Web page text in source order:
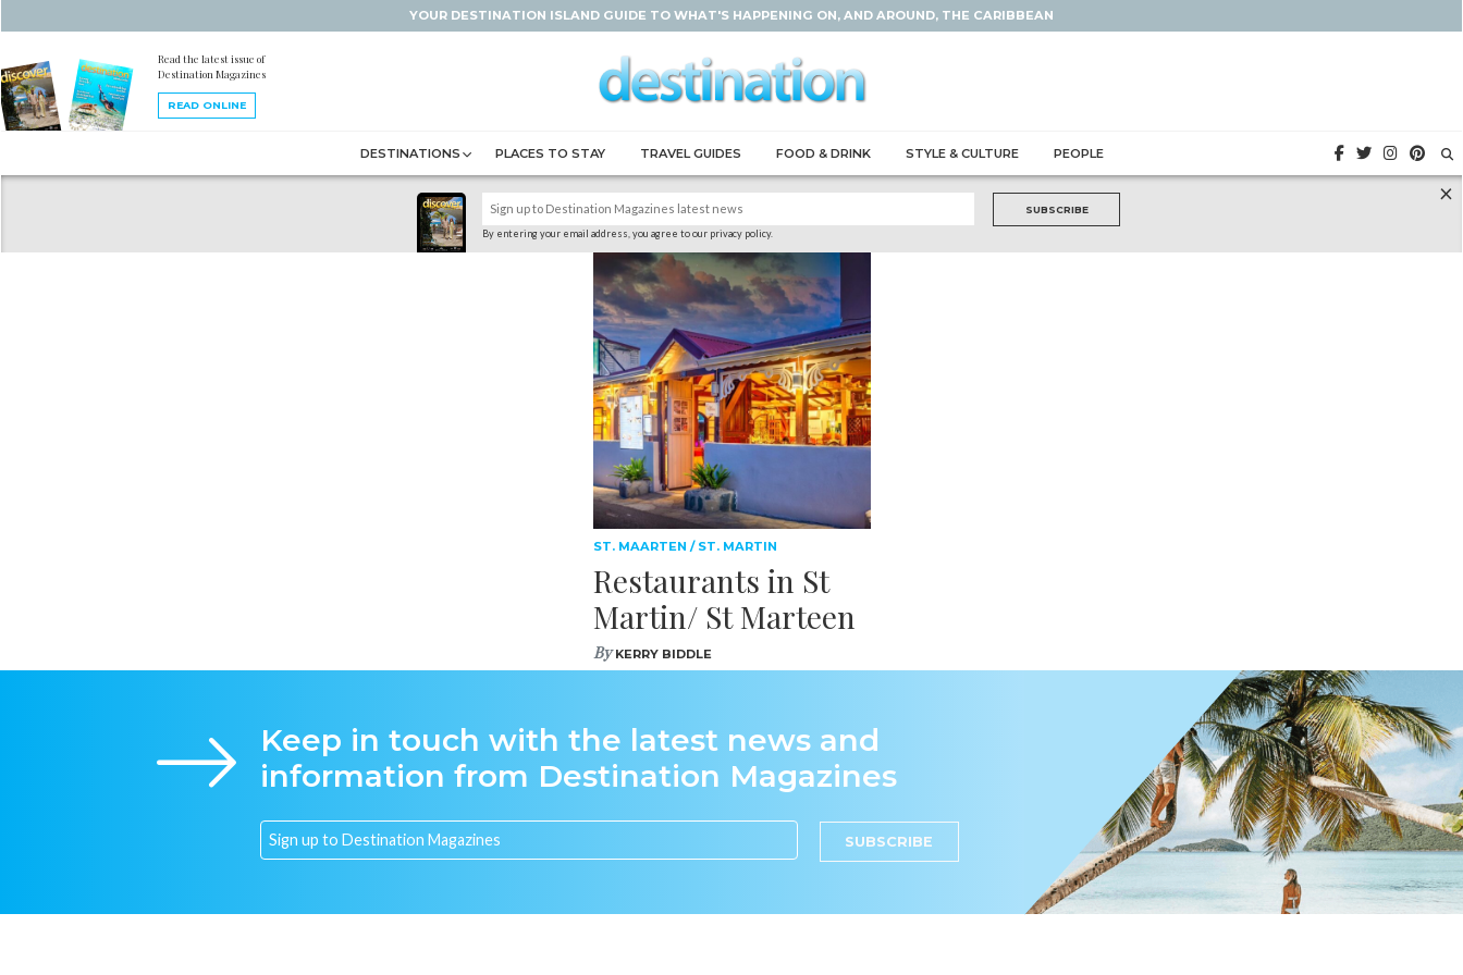
YOUR DESTINATION ISLAND GUIDE TO WHAT'S HAPPENING ON, AND AROUND, THE CARIBBEAN
Read the latest issue of
Destination Magazines
READ ONLINE
DESTINATIONS PLACES TO STAY TRAVEL GUIDES FOOD & DRINK STYLE & CULTURE PEOPLE
By entering your email address, you agree to our privacy policy.
SUBSCRIBE
×
ST. MAARTEN / ST. MARTIN
Restaurants in St
Martin/ St Marteen
ByKERRY BIDDLE
Keep in touch with the latest news and
information from Destination Magazines
SUBSCRIBE